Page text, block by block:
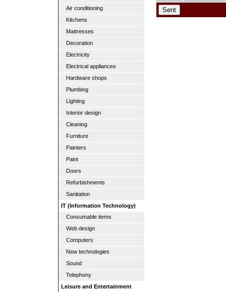
Air conditioning
Kitchens
Mattresses
Decoration
Electricity
Electrical appliances
Hardware shops
Plumbing
Lighting
Interior design
Cleaning
Furniture
Painters
Paint
Doors
Refurbishments
Sanitation
IT (Information Technology)
Consumable items
Web design
Computers
New technologies
Sound
Telephony
Leisure and Entertainment